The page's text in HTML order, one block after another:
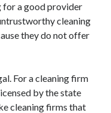
for a good provider
cleaning
they do not offer
For a cleaning firm
by the state
cleaning firms that